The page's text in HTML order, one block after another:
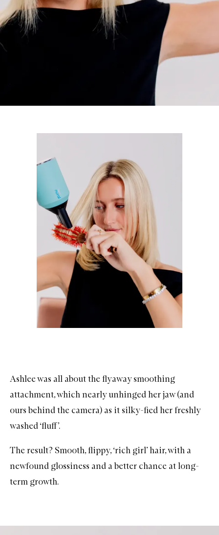
Ashlee was all about the flyaway smoothing
attachment, which nearly unhinged her jaw (and
ours behind the camera) as it silky-fied her freshly
washed ‘fluff’.
The result? Smooth, flippy, ‘rich girl’ hair, with a
newfound glossiness and a better chance at long-
term growth.